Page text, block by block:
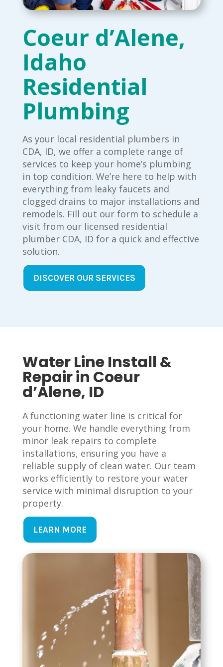
Coeur d’Alene,
Idaho
Residential
Plumbing
As your local residential plumbers in
CDA, ID, we offer a complete range of
services to keep your home’s plumbing
in top condition. We’re here to help with
everything from leaky faucets and
clogged drains to major installations and
remodels. Fill out our form to schedule a
visit from our licensed residential
plumber CDA, ID for a quick and effective
solution.
DISCOVER OUR SERVICES
Water Line Install &
Repair in Coeur
d’Alene, ID
A functioning water line is critical for
your home. We handle everything from
minor leak repairs to complete
installations, ensuring you have a
reliable supply of clean water. Our team
works efficiently to restore your water
service with minimal disruption to your
property.
LEARN MORE